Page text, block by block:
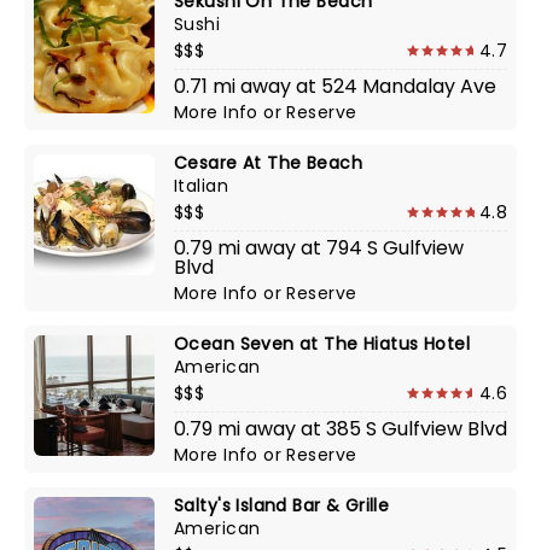
Sushi
$$$
4.7
0.71 mi away at 524 Mandalay Ave
More InfoorReserve
Cesare At The Beach
Italian
$$$
4.8
0.79 mi away at 794 S Gulfview
Blvd
More InfoorReserve
Ocean Seven at The Hiatus Hotel
American
$$$
4.6
0.79 mi away at 385 S Gulfview Blvd
More InfoorReserve
Salty's Island Bar & Grille
American